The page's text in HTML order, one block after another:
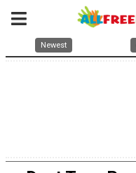
Newest